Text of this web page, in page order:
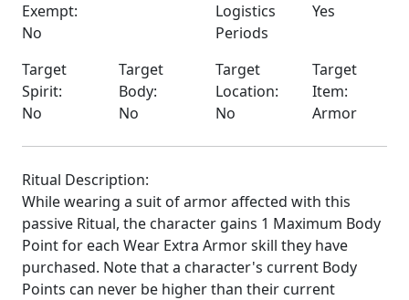
Exempt:
No
Logistics
Periods
Yes
Target
Spirit:
No
Target
Body:
No
Target
Location:
No
Target
Item:
Armor
Ritual Description:
While wearing a suit of armor affected with this
passive Ritual, the character gains 1 Maximum Body
Point for each Wear Extra Armor skill they have
purchased. Note that a character's current Body
Points can never be higher than their current